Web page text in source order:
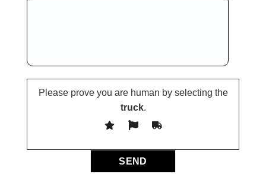
Please prove you are human by selecting the
truck.